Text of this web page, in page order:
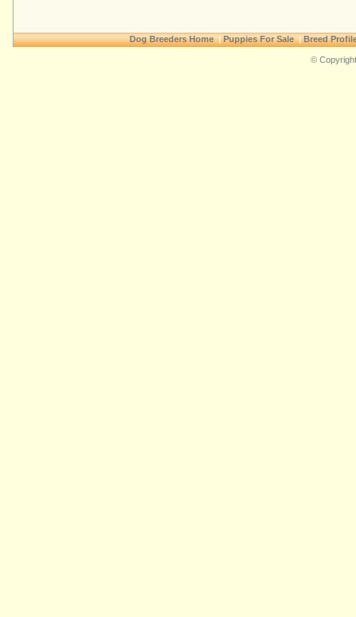
Dog Breeders Home|Puppies For Sale|Breed
©